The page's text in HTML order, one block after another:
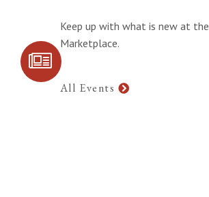
SIGN UP FOR
Keep up with what is new at the
Marketplace.
All Events